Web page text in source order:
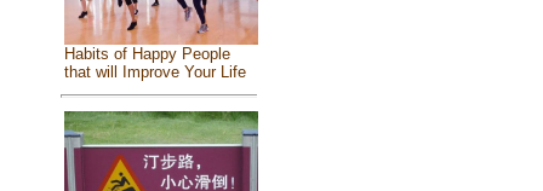
Habits of Happy People
that will Improve Your Life